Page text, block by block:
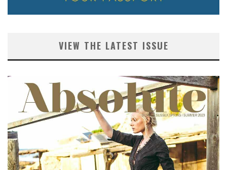
VIEW THE LATEST ISSUE